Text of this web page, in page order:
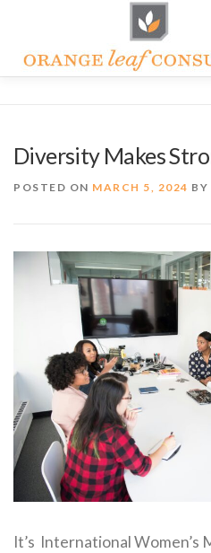
content
Diversity Makes
POSTED ON MARCH 5, 2024 BY
It’s International Women’s